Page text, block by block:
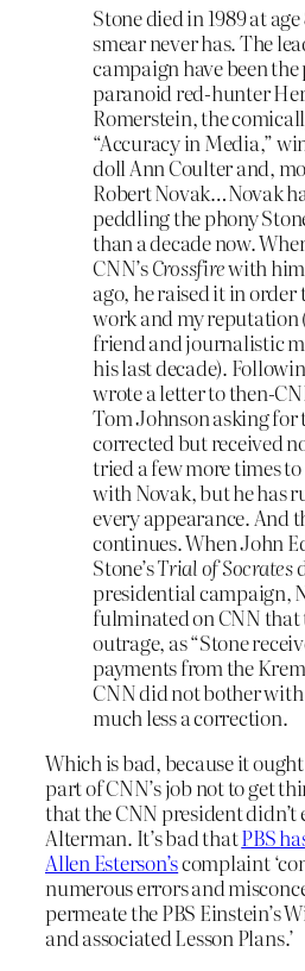
Stone died in 1989 at
smear never has. The
campaign have been
paranoid red-hunter
Romerstein, the
“Accuracy in Media,”
doll Ann Coulter and,
Robert Novak…Novak
peddling the phony
than a decade now.
CNN’sCrossfirewith
ago, he raised it in order
work and my reputation
friend and journalistic
his last decade).
wrote a letter to then-
Tom Johnson asking for
corrected but received
tried a few more times
with Novak, but he has
every appearance. And
continues. When John
Stone’sTrial of Socrates
presidential campaign,
fulminated on CNN that
outrage, as “Stone
payments from the
CNN did not bother
much less a correction.
Which is bad, because it
part of CNN’s job not to get
that the CNN president didn’t
Alterman. It’s bad thatPBS
Allen Esterson’scomplaint
numerous errors and
permeate the PBS Einstein’s
and associated Lesson Plans.’